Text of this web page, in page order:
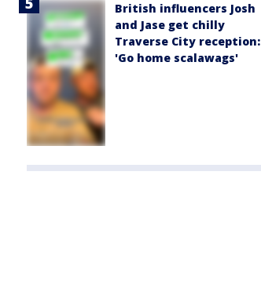
British influencers Josh
and Jase get chilly
Traverse City reception:
'Go home scalawags'